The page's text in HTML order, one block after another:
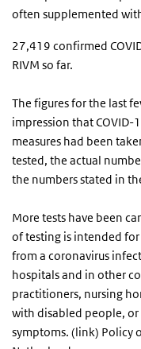
often supplemented
27,419 confirmed
RIVM so far.
The figures for the last
impression that
measures had been
tested, the actual
the numbers stated in
More tests have been
of testing is intended
from a coronavirus
hospitals and in other
practitioners, nursing
with disabled people, or
symptoms. (link) Policy